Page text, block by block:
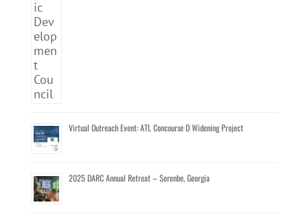
Virtual Outreach Event: ATL Concourse D Widening Project
2025 DARC Annual Retreat – Serenbe, Georgia